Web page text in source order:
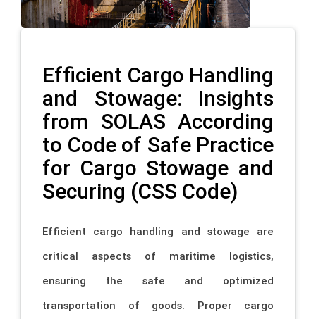
Efficient Cargo Handling
and Stowage: Insights
from SOLAS According
to Code of Safe Practice
for Cargo Stowage and
Securing (CSS Code)
Efficient cargo handling and stowage are
critical aspects of maritime logistics,
ensuring the safe and optimized
transportation of goods. Proper cargo